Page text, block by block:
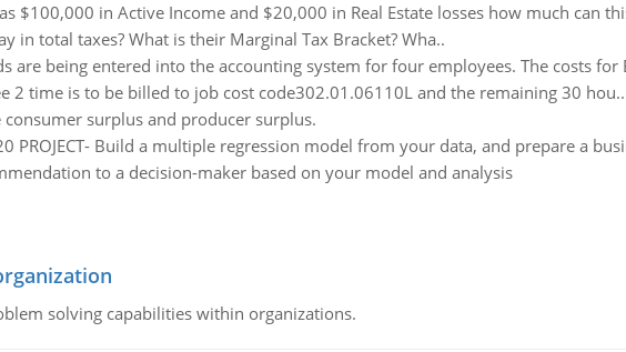
$100,000 in Active Income and $20,000 in Real Estate losses how much can
in total taxes? What is their Marginal Tax Bracket? Wha..
are being entered into the accounting system for four employees. The costs for
2 time is to be billed to job cost code302.01.06110L and the remaining 30 hou..
consumer surplus and producer surplus.
PROJECT- Build a multiple regression model from your data, and prepare a
to a decision-maker based on your model and analysis
solving capabilities within organizations.